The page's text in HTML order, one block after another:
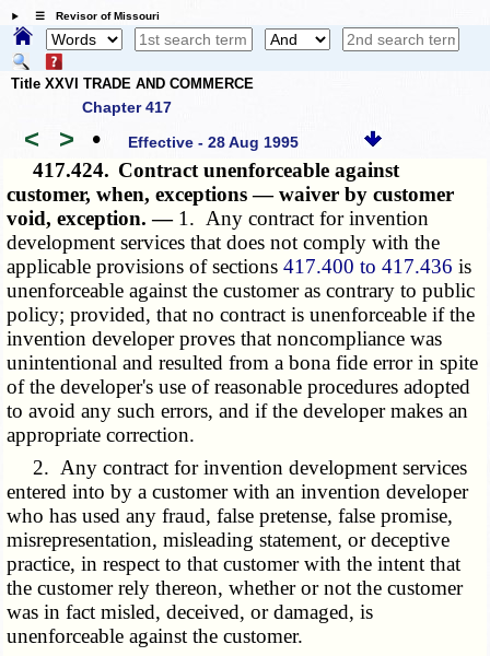
☰ Revisor of Missouri
Title XXVI TRADE AND COMMERCE
Chapter 417
< > • Effective - 28 Aug 1995
417.424. Contract unenforceable against
customer, when, exceptions — waiver by customer
void, exception. — 1. Any contract for invention
development services that does not comply with the
applicable provisions of sections417.400 to 417.436 is
unenforceable against the customer as contrary to public
policy; provided, that no contract is unenforceable if the
invention developer proves that noncompliance was
unintentional and resulted from a bona fide error in spite
of the developer's use of reasonable procedures adopted
to avoid any such errors, and if the developer makes an
appropriate correction.
2. Any contract for invention development services
entered into by a customer with an invention developer
who has used any fraud, false pretense, false promise,
misrepresentation, misleading statement, or deceptive
practice, in respect to that customer with the intent that
the customer rely thereon, whether or not the customer
was in fact misled, deceived, or damaged, is
unenforceable against the customer.